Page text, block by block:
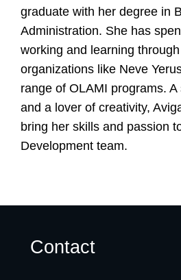
graduate with her degree in
Administration. She has
working and learning
organizations like Neve
range of OLAMI programs.
and a lover of creativity,
bring her skills and passion
Development team.
Contact